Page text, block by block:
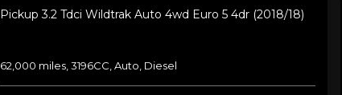
Pickup 3.2 Tdci Wildtrak Auto 4wd Euro 5 4dr (2018/18)
62,000 miles, 3196CC, Auto, Diesel